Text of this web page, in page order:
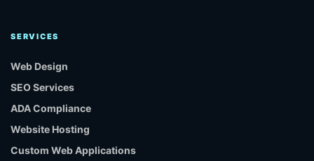
SERVICES
Web Design
SEO Services
ADA Compliance
Website Hosting
Custom Web Applications